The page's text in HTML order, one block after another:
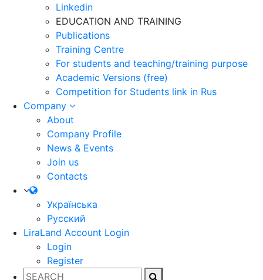
Linkedin
EDUCATION AND TRAINING
Publications
Training Centre
For students and teaching/training purpose
Academic Versions (free)
Competition for Students link in Rus
Company
About
Company Profile
News & Events
Join us
Contacts
Українська
Русский
LiraLand Account Login
Login
Register